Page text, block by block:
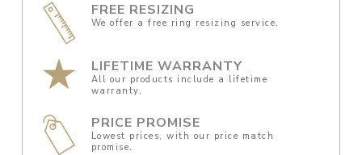
FREE RESIZING
We offer a free ring resizing service.
LIFETIME WARRANTY
All our products include a lifetime
warranty.
PRICE PROMISE
Lowest prices, with our price match
promise.